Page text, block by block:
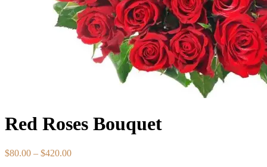
Red Roses Bouquet
$80.00 – $420.00